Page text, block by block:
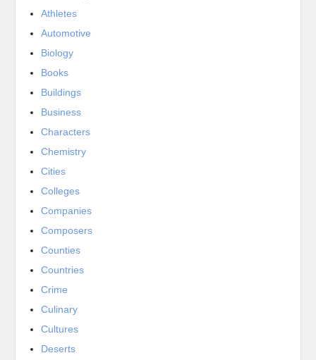
Athletes
Automotive
Biology
Books
Buildings
Business
Characters
Chemistry
Cities
Colleges
Companies
Composers
Counties
Countries
Crime
Culinary
Cultures
Deserts